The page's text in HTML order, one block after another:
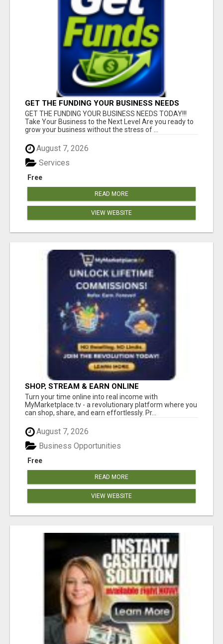
GET THE FUNDING YOUR BUSINESS NEEDS
TODAY!!!
GET THE FUNDING YOUR BUSINESS NEEDS TODAY!!!
Take Your Business to the Next Level Are you ready to
grow your business without the stress of ...
August 7, 2026
Free
Services
READ MORE
VIEW WEBSITE
SHOP, STREAM & EARN ONLINE
Turn your time online into real income with
MyMarketplace.tv - a revolutionary platform where you
can shop, share, and earn effortlessly. Pr...
August 7, 2026
Free
Business Opportunities
READ MORE
VIEW WEBSITE